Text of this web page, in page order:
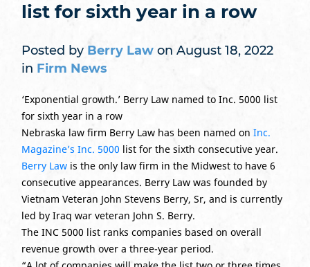
list for sixth year in a row
Posted by Berry Lawon August 18, 2022
in Firm News
‘Exponential growth.’ Berry Law named to Inc. 5000 list
for sixth year in a row
Nebraska law firm Berry Law has been named on Inc.
Magazine’s Inc. 5000 list for the sixth consecutive year.
Berry Lawis the only law firm in the Midwest to have 6
consecutive appearances. Berry Law was founded by
Vietnam Veteran John Stevens Berry, Sr, and is currently
led by Iraq war veteran John S. Berry.
The INC 5000 list ranks companies based on overall
revenue growth over a three-year period.